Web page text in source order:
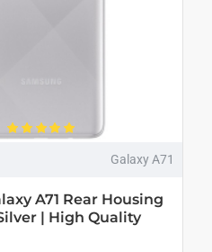
Galaxy A71
A71 Rear Housing
| High Quality